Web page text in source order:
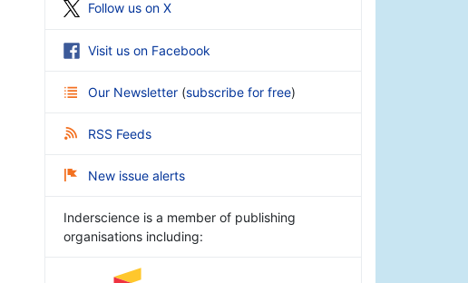
Follow us on X
Visit us on Facebook
Our Newsletter (subscribe for free)
RSS Feeds
New issue alerts
Inderscience is a member of publishing
organisations including: